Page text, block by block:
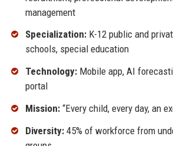
management
Specialization:K-12 public and
schools, special education
Technology:Mobile app, AI
portal
Mission:“Every child, every day, an
Diversity:45% of workforce from